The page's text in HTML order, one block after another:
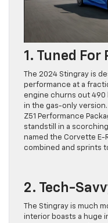
1. Tuned
The 2024 Stingray is
performance at a
engine churns out
in the gas-only
Z51 Performance
standstill in a
named the Corvette E-
combined and sprints
2. Tech-
The Stingray is much
interior boasts a huge